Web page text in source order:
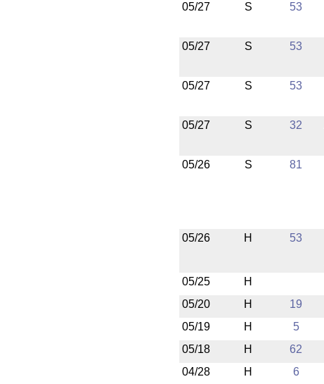
05/27
S 53
05/27
S 53
05/27
S 53
05/27
S 32
05/26
S 81
05/26
H 53
05/25 H
05/20
H 19
05/19
H 5
05/18
H 62
04/28
H 6